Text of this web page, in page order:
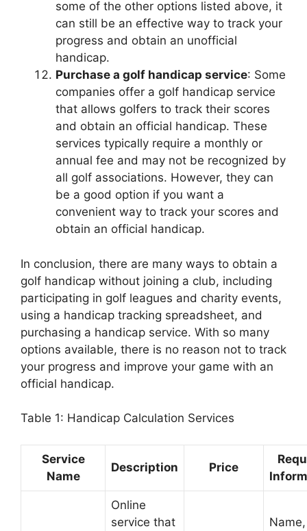
some of the other options listed above, it
can still be an effective way to track your
progress and obtain an unofficial
handicap.
Purchase a golf handicap service: Some
companies offer a golf handicap service
that allows golfers to track their scores
and obtain an official handicap. These
services typically require a monthly or
annual fee and may not be recognized by
all golf associations. However, they can
be a good option if you want a
convenient way to track your scores and
obtain an official handicap.
In conclusion, there are many ways to obtain a
golf handicap without joining a club, including
participating in golf leagues and charity events,
using a handicap tracking spreadsheet, and
purchasing a handicap service. With so many
options available, there is no reason not to track
your progress and improve your game with an
official handicap.
Table 1: Handicap Calculation Services
Service
Name
Description Price
Online
service that
Name,